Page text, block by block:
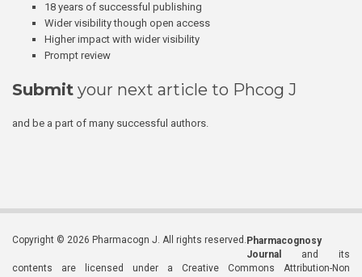
18 years of successful publishing
Wider visibility though open access
Higher impact with wider visibility
Prompt review
Submit your next article to Phcog J
and be a part of many successful authors.
Copyright © 2026 Pharmacogn J. All rights reserved. Pharmacognosy
Journal
and its
contents are licensed under a Creative Commons Attribution-Non